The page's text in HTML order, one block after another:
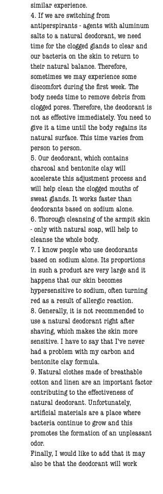
similar experience.
4. If we are switching from
antiperspirants - agents with aluminum
salts to a natural deodorant, we need
time for the clogged glands to clear and
our bacteria on the skin to return to
their natural balance. Therefore,
sometimes we may experience some
discomfort during the first week. The
body needs time to remove debris from
clogged pores. Therefore, the deodorant is
not as effective immediately. You need to
give it a time until the body regains its
natural surface. This time varies from
person to person.
5. Our deodorant, which contains
charcoal and bentonite clay will
accelerate this adjustment process and
will help clean the clogged mouths of
sweat glands. It works faster than
deodorants based on sodium alone.
6. Thorough cleansing of the armpit skin
- only with natural soap, will help to
cleanse the whole body.
7. I know people who use deodorants
based on sodium alone. Its proportions
in such a product are very large and it
happens that our skin becomes
hypersensitive to sodium, often turning
red as a result of allergic reaction.
8. Generally, it is not recommended to
use a natural deodorant right after
shaving, which makes the skin more
sensitive. I have to say that I've never
had a problem with my carbon and
bentonite clay formula.
9. Natural clothes made of breathable
cotton and linen are an important factor
contributing to the effectiveness of
natural deodorant. Unfortunately,
artificial materials are a place where
bacteria continue to grow and this
promotes the formation of an unpleasant
odor.
Finally, I would like to add that it may
also be that the deodorant will work